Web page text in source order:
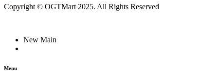
Copyright © OGTMart 2025. All Rights Reserved
New Main
Menu